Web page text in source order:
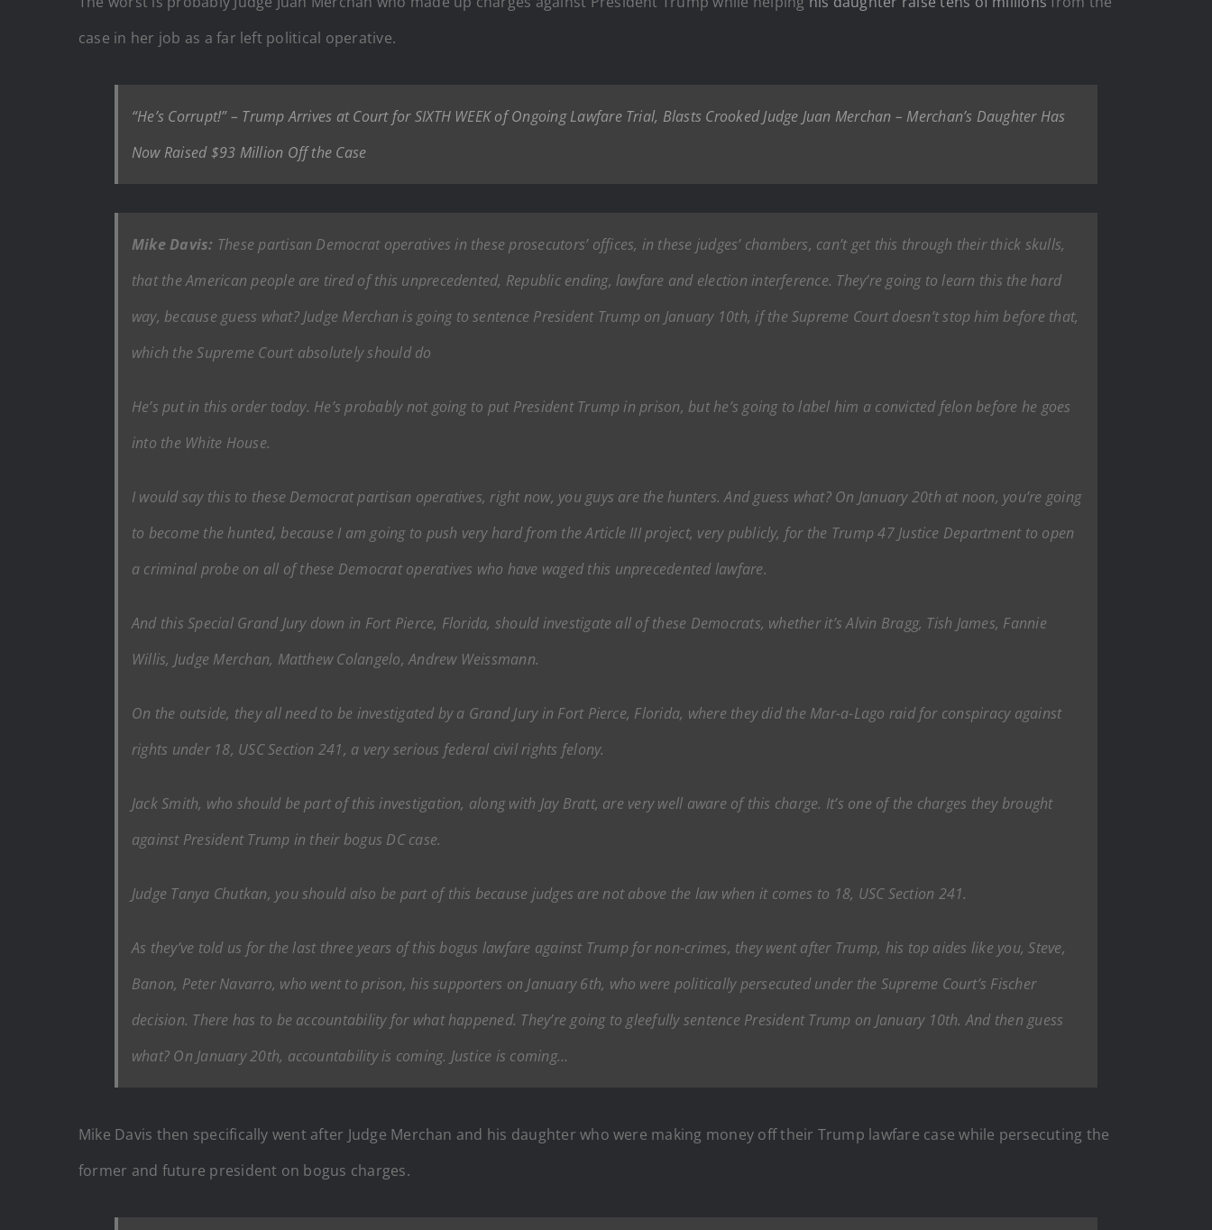
case in her job as a far left political operative.
“He’s Corrupt!” – Trump Arrives at Court for SIXTH WEEK of Ongoing Lawfare Trial, Blasts Crooked Judge Juan Merchan – Merchan’s Daughter Has
Now Raised $93 Million Off the Case
Mike Davis: These partisan Democrat operatives in these prosecutors’ offices, in these judges’ chambers, can’t get this through their thick skulls,
that the American people are tired of this unprecedented, Republic ending, lawfare and election interference. They’re going to learn this the hard
way, because guess what? Judge Merchan is going to sentence President Trump on January 10th, if the Supreme Court doesn’t stop him before that,
which the Supreme Court absolutely should do
He’s put in this order today. He’s probably not going to put President Trump in prison, but he’s going to label him a convicted felon before he goes
into the White House.
I would say this to these Democrat partisan operatives, right now, you guys are the hunters. And guess what? On January 20th at noon, you’re going
to become the hunted, because I am going to push very hard from the Article III project, very publicly, for the Trump 47 Justice Department to open
a criminal probe on all of these Democrat operatives who have waged this unprecedented lawfare.
And this Special Grand Jury down in Fort Pierce, Florida, should investigate all of these Democrats, whether it’s Alvin Bragg, Tish James, Fannie
Willis, Judge Merchan, Matthew Colangelo, Andrew Weissmann.
On the outside, they all need to be investigated by a Grand Jury in Fort Pierce, Florida, where they did the Mar-a-Lago raid for conspiracy against
rights under 18, USC Section 241, a very serious federal civil rights felony.
Jack Smith, who should be part of this investigation, along with Jay Bratt, are very well aware of this charge. It’s one of the charges they brought
against President Trump in their bogus DC case.
Judge Tanya Chutkan, you should also be part of this because judges are not above the law when it comes to 18, USC Section 241.
As they’ve told us for the last three years of this bogus lawfare against Trump for non-crimes, they went after Trump, his top aides like you, Steve,
Banon, Peter Navarro, who went to prison, his supporters on January 6th, who were politically persecuted under the Supreme Court’s Fischer
decision. There has to be accountability for what happened. They’re going to gleefully sentence President Trump on January 10th. And then guess
what? On January 20th, accountability is coming. Justice is coming…
Mike Davis then specifically went after Judge Merchan and his daughter who were making money off their Trump lawfare case while persecuting the
former and future president on bogus charges.